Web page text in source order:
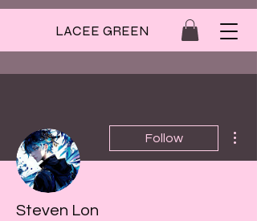
LACEE GREEN
Follow
Steven Lon